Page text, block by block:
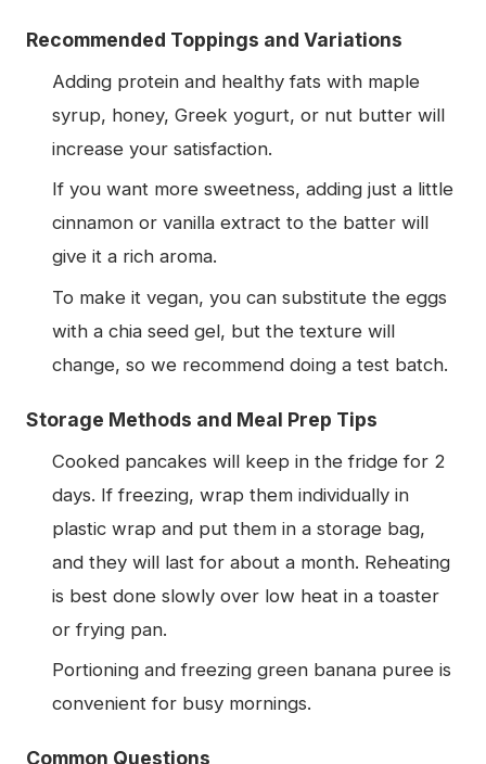
Recommended Toppings and Variations
Adding protein and healthy fats with maple
syrup, honey, Greek yogurt, or nut butter will
increase your satisfaction.
If you want more sweetness, adding just a little
cinnamon or vanilla extract to the batter will
give it a rich aroma.
To make it vegan, you can substitute the eggs
with a chia seed gel, but the texture will
change, so we recommend doing a test batch.
Storage Methods and Meal Prep Tips
Cooked pancakes will keep in the fridge for 2
days. If freezing, wrap them individually in
plastic wrap and put them in a storage bag,
and they will last for about a month. Reheating
is best done slowly over low heat in a toaster
or frying pan.
Portioning and freezing green banana puree is
convenient for busy mornings.
Common Questions